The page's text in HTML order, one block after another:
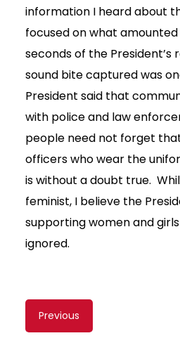
information I heard about
focused on what
seconds of the President’s
sound bite captured was
President said that
with police and law
people need not forget
officers who wear the
is without a doubt true.
feminist, I believe the
supporting women and
ignored.
Content
navigation
Previous